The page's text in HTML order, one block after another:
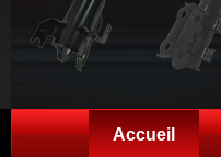
Accueil